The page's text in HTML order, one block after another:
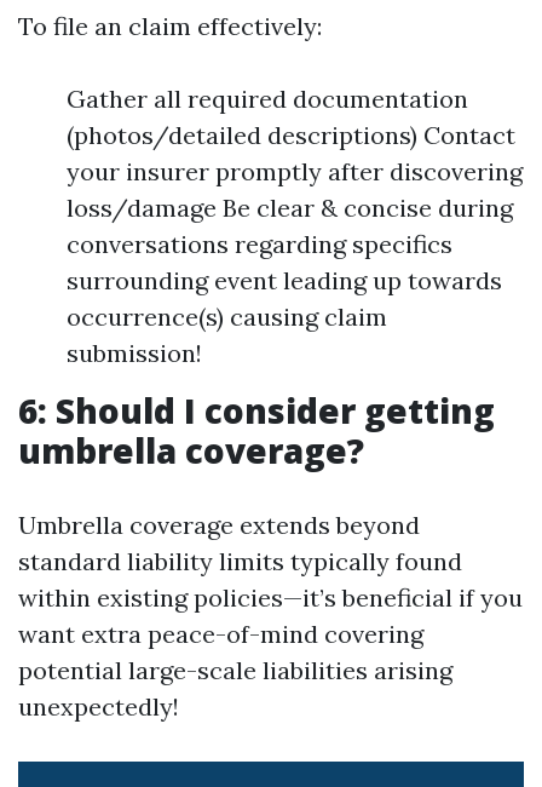
To file an claim effectively:
Gather all required documentation
(photos/detailed descriptions) Contact
your insurer promptly after discovering
loss/damage Be clear & concise during
conversations regarding specifics
surrounding event leading up towards
occurrence(s) causing claim
submission!
6: Should I consider getting
umbrella coverage?
Umbrella coverage extends beyond
standard liability limits typically found
within existing policies—it’s beneficial if you
want extra peace-of-mind covering
potential large-scale liabilities arising
unexpectedly!